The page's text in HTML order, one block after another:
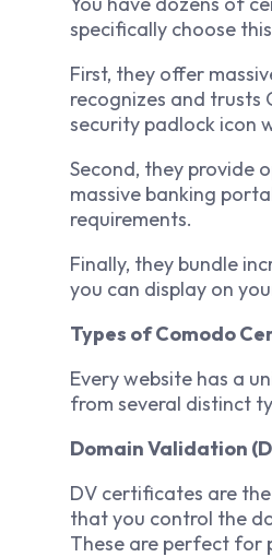
specifically choose
First, they offer
recognizes and trusts
security padlock icon
Second, they provide
massive banking
requirements.
Finally, they bundle
you can display on
Types of Comodo
Every website has a
from several distinct
Domain Validation
DV certificates are
that you control the
These are perfect for